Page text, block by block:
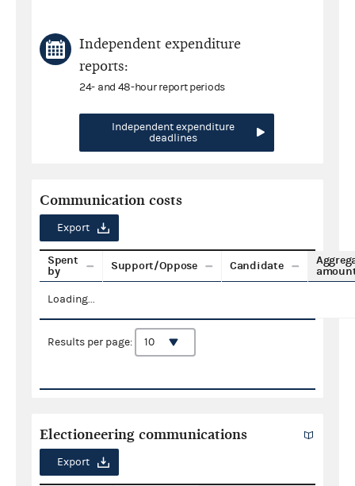
Independent expenditure
reports:
24- and 48-hour report periods
Independent expenditure
deadlines
Communication costs
Export
Spent
by
Support/Oppose Candidate
Loading...
Results per page:
Electioneering communications
Export